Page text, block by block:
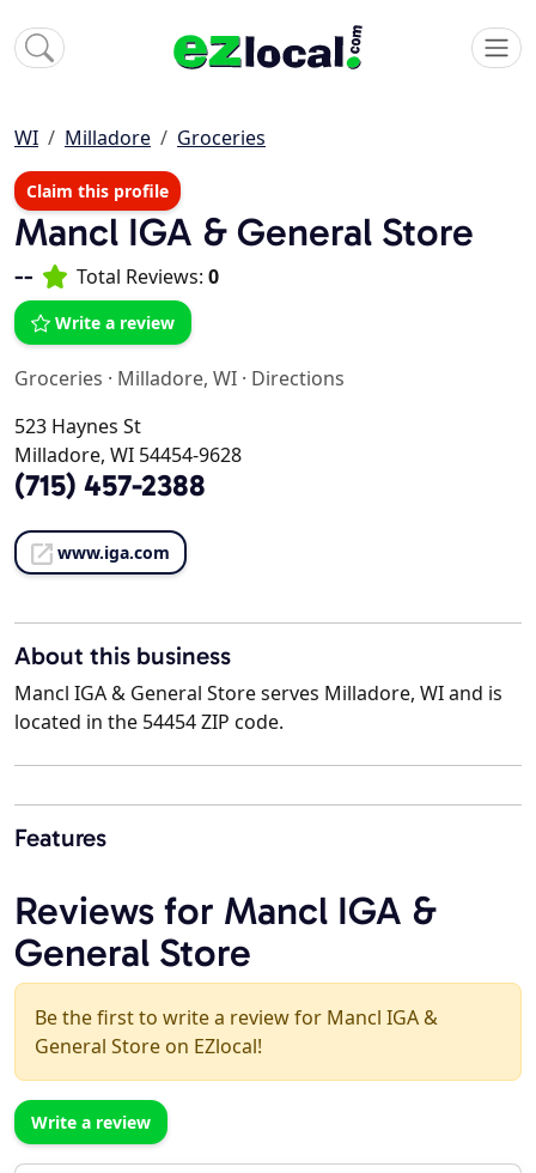
WI Milladore Groceries
Claim this profile
Mancl IGA & General Store
-- Total Reviews: 0
Write a review
Groceries · Milladore, WI · Directions
523 Haynes St
Milladore, WI 54454-9628
(715) 457-2388
www.iga.com
About this business
Mancl IGA & General Store serves Milladore, WI and is
located in the 54454 ZIP code.
Features
Reviews for Mancl IGA &
General Store
Be the first to write a review for Mancl IGA &
General Store on EZlocal!
Write a review